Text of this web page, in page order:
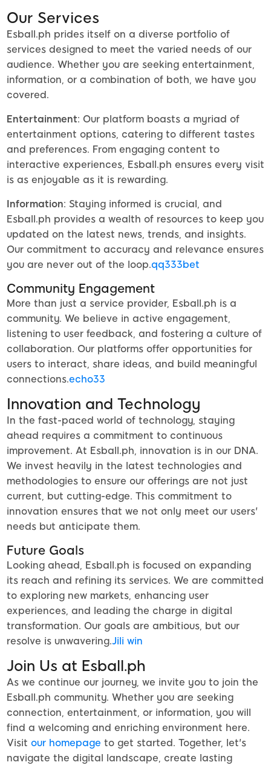
Our Services
Esball.ph prides itself on a diverse portfolio of
services designed to meet the varied needs of our
audience. Whether you are seeking entertainment,
information, or a combination of both, we have you
covered.
Entertainment: Our platform boasts a myriad of
entertainment options, catering to different tastes
and preferences. From engaging content to
interactive experiences, Esball.ph ensures every visit
is as enjoyable as it is rewarding.
Information: Staying informed is crucial, and
Esball.ph provides a wealth of resources to keep you
updated on the latest news, trends, and insights.
Our commitment to accuracy and relevance ensures
you are never out of the loop.qq333bet
Community Engagement
More than just a service provider, Esball.ph is a
community. We believe in active engagement,
listening to user feedback, and fostering a culture of
collaboration. Our platforms offer opportunities for
users to interact, share ideas, and build meaningful
connections.echo33
Innovation and Technology
In the fast-paced world of technology, staying
ahead requires a commitment to continuous
improvement. At Esball.ph, innovation is in our DNA.
We invest heavily in the latest technologies and
methodologies to ensure our offerings are not just
current, but cutting-edge. This commitment to
innovation ensures that we not only meet our users'
needs but anticipate them.
Future Goals
Looking ahead, Esball.ph is focused on expanding
its reach and refining its services. We are committed
to exploring new markets, enhancing user
experiences, and leading the charge in digital
transformation. Our goals are ambitious, but our
resolve is unwavering.Jili win
Join Us at Esball.ph
As we continue our journey, we invite you to join the
Esball.ph community. Whether you are seeking
connection, entertainment, or information, you will
find a welcoming and enriching environment here.
Visit our homepage to get started. Together, let's
navigate the digital landscape, create lasting